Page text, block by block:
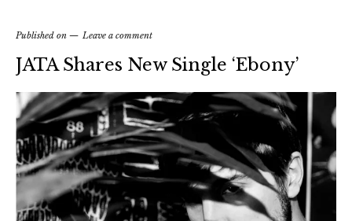
Published on Leave a comment
JATA Shares New Single ‘Ebony’